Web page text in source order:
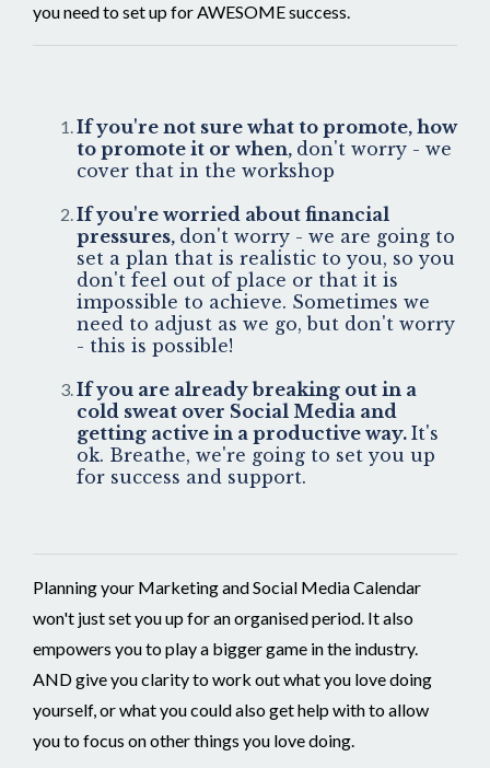
you need to set up for AWESOME success.
If you're not sure what to promote, how
to promote it or when, don't worry - we
cover that in the workshop
If you're worried about financial
pressures, don't worry - we are going to
set a plan that is realistic to you, so you
don't feel out of place or that it is
impossible to achieve. Sometimes we
need to adjust as we go, but don't worry
- this is possible!
If you are already breaking out in a
cold sweat over Social Media and
getting active in a productive way. It's
ok. Breathe, we're going to set you up
for success and support.
Planning your Marketing and Social Media Calendar
won't just set you up for an organised period. It also
empowers you to play a bigger game in the industry.
AND give you clarity to work out what you love doing
yourself, or what you could also get help with to allow
you to focus on other things you love doing.